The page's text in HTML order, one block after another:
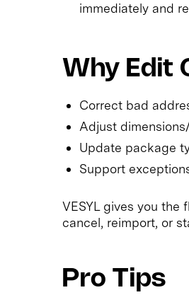
immediately and
Why Edit
Correct bad
Adjust
Update package
Support
VESYL gives you
cancel, reimport, or
Pro Tips